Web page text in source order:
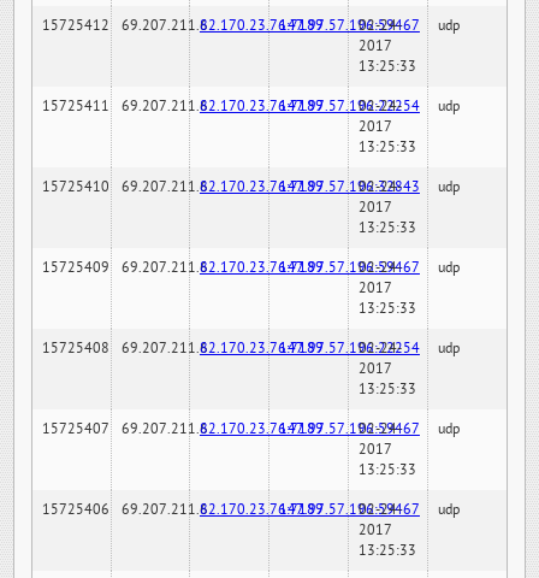
15725412 69.207.211.682.170.23.76:7189147.97.57.196:59467
02-24-
2017
13:25:33
udp
15725411 69.207.211.682.170.23.76:7189147.97.57.196:22254
02-24-
2017
13:25:33
udp
15725410 69.207.211.682.170.23.76:7189147.97.57.196:32843
02-24-
2017
13:25:33
udp
15725409 69.207.211.682.170.23.76:7189147.97.57.196:59467
02-24-
2017
13:25:33
udp
15725408 69.207.211.682.170.23.76:7189147.97.57.196:22254
02-24-
2017
13:25:33
udp
15725407 69.207.211.682.170.23.76:7189147.97.57.196:59467
02-24-
2017
13:25:33
udp
15725406 69.207.211.682.170.23.76:7189147.97.57.196:59467
02-24-
2017
13:25:33
udp